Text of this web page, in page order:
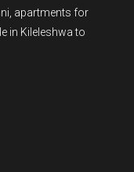
apartments for
in Kileleshwa to